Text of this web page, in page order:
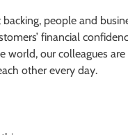
people and
financial
world, our colleagues
other every day.